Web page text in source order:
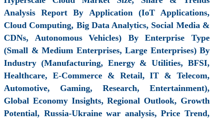
Analysis Report By Application (IoT Applications,
Cloud Computing, Big Data Analytics, Social Media &
CDNs, Autonomous Vehicles) By Enterprise Type
(Small & Medium Enterprises, Large Enterprises) By
Industry (Manufacturing, Energy & Utilities, BFSI,
Healthcare, E-Commerce & Retail, IT & Telecom,
Automotive, Gaming, Research, Entertainment),
Global Economy Insights, Regional Outlook, Growth
Potential, Russia-Ukraine war analysis, Price Trend,